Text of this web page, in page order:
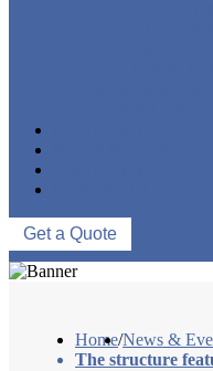
Get a Quote
Home/News &
The structure